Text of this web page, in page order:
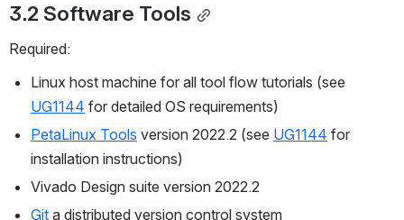
3.2 Software Tools
Required:
Linux host machine for all tool flow tutorials (see
UG1144 for detailed OS requirements)
PetaLinux Tools version 2022.2 (see UG1144 for
installation instructions)
Vivado Design suite version 2022.2
Git a distributed version control system